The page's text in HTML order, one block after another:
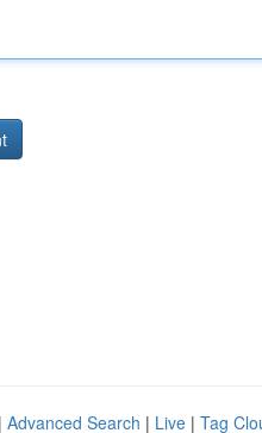
Advanced Search | Live | Tag